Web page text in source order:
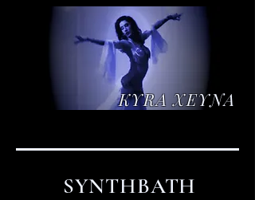
KYRA XEYNA
SYNTHBATH